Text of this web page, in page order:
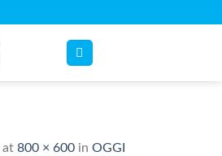
at 800 × 600 in OGGI